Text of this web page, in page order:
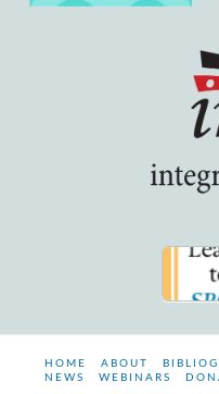
HOME ABOUT
NEWS
WEBINARS